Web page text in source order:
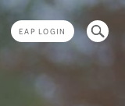
EAP LOGIN
Search
for: